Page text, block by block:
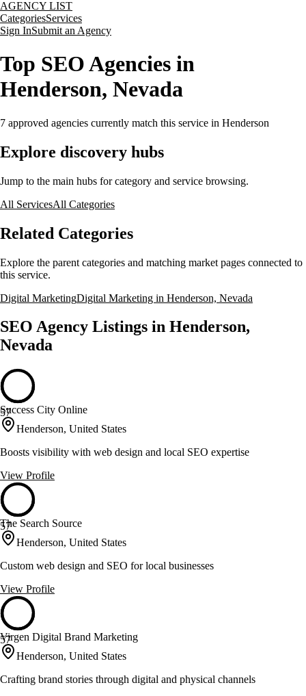
AGENCY LIST
CategoriesServices
Sign InSubmit an Agency
Top SEO Agencies in
Henderson, Nevada
7 approved agencies currently match this service in Henderson
Explore discovery hubs
Jump to the main hubs for category and service browsing.
All ServicesAll Categories
Related Categories
Explore the parent categories and matching market pages connected to
this service.
Digital MarketingDigital Marketing in Henderson, Nevada
SEO Agency Listings in Henderson,
Nevada
57
Success City Online
Henderson, United States
Boosts visibility with web design and local SEO expertise
View Profile
57
The Search Source
Henderson, United States
Custom web design and SEO for local businesses
View Profile
57
Virgen Digital Brand Marketing
Henderson, United States
Crafting brand stories through digital and physical channels